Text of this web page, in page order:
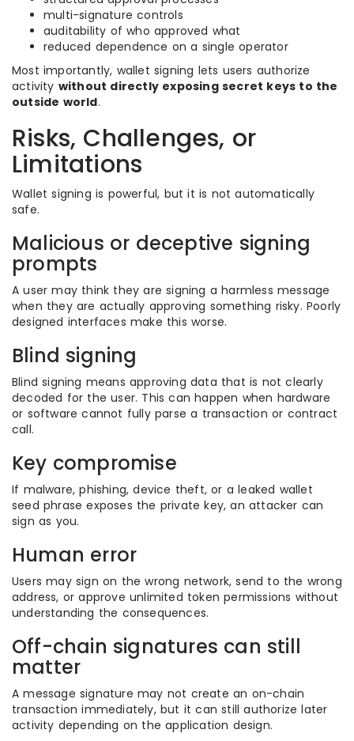
multi-signature controls
auditability of who approved what
reduced dependence on a single operator
Most importantly, wallet signing lets users authorize
activity without directly exposing secret keys to the
outside world.
Risks, Challenges, or
Limitations
Wallet signing is powerful, but it is not automatically
safe.
Malicious or deceptive signing
prompts
A user may think they are signing a harmless message
when they are actually approving something risky. Poorly
designed interfaces make this worse.
Blind signing
Blind signing means approving data that is not clearly
decoded for the user. This can happen when hardware
or software cannot fully parse a transaction or contract
call.
Key compromise
If malware, phishing, device theft, or a leaked wallet
seed phrase exposes the private key, an attacker can
sign as you.
Human error
Users may sign on the wrong network, send to the wrong
address, or approve unlimited token permissions without
understanding the consequences.
Off-chain signatures can still
matter
A message signature may not create an on-chain
transaction immediately, but it can still authorize later
activity depending on the application design.